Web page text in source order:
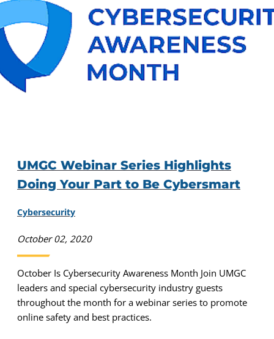
UMGC Webinar Series Highlights
Doing Your Part to Be Cybersmart
Cybersecurity
October 02, 2020
October Is Cybersecurity Awareness Month Join UMGC
leaders and special cybersecurity industry guests
throughout the month for a webinar series to promote
online safety and best practices.